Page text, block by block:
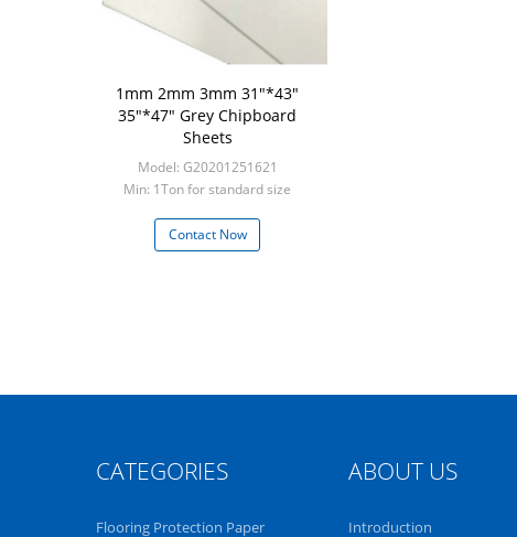
1mm 2mm 3mm 31"*43"
35"*47" Grey Chipboard
Sheets
Model: G20201251621
Min: 1Ton for standard size
Contact Now
CATEGORIES
Flooring Protection Paper
ABOUT US
Introduction